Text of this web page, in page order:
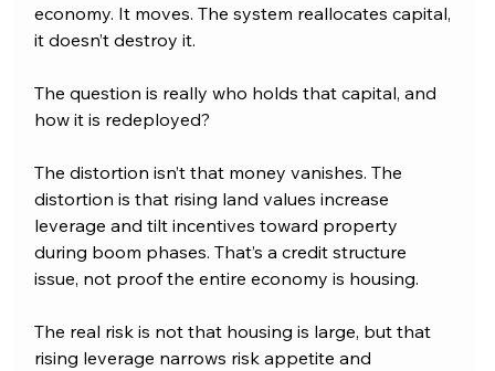
economy. It moves. The system reallocates capital,
it doesn’t destroy it.
The question is really who holds that capital, and
how it is redeployed?
The distortion isn’t that money vanishes. The
distortion is that rising land values increase
leverage and tilt incentives toward property
during boom phases. That’s a credit structure
issue, not proof the entire economy is housing.
The real risk is not that housing is large, but that
rising leverage narrows risk appetite and